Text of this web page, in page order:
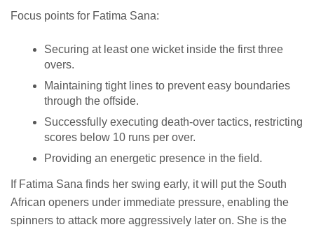
Focus points for Fatima Sana:
Securing at least one wicket inside the first three
overs.
Maintaining tight lines to prevent easy boundaries
through the offside.
Successfully executing death-over tactics, restricting
scores below 10 runs per over.
Providing an energetic presence in the field.
If Fatima Sana finds her swing early, it will put the South
African openers under immediate pressure, enabling the
spinners to attack more aggressively later on. She is the